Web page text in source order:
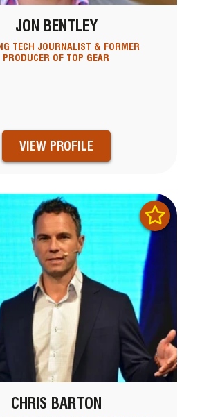
JON BENTLEY
TECH JOURNALIST & FORMER
PRODUCER OF TOP GEAR
VIEW PROFILE
CHRIS BARTON